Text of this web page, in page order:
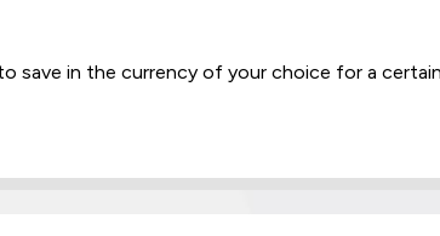
save in the currency of your choice for a